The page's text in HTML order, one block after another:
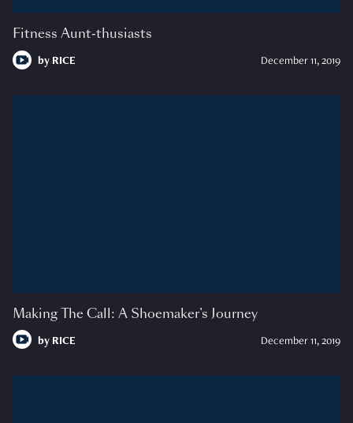
Fitness Aunt-thusiasts
by RICE December 11, 2019
Making The Call: A Shoemaker’s Journey
by RICE December 11, 2019